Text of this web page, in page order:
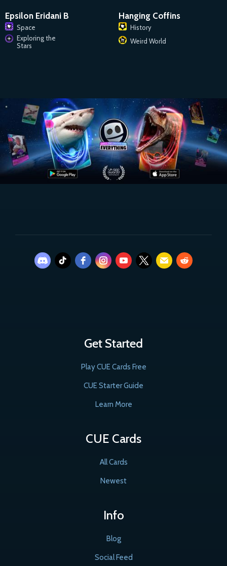
Epsilon Eridani B
Space
Exploring the
Stars
Hanging Coffins
History
Weird World
Get Started
Play CUE Cards Free
CUE Starter Guide
Learn More
CUE Cards
All Cards
Newest
Info
Blog
Social Feed